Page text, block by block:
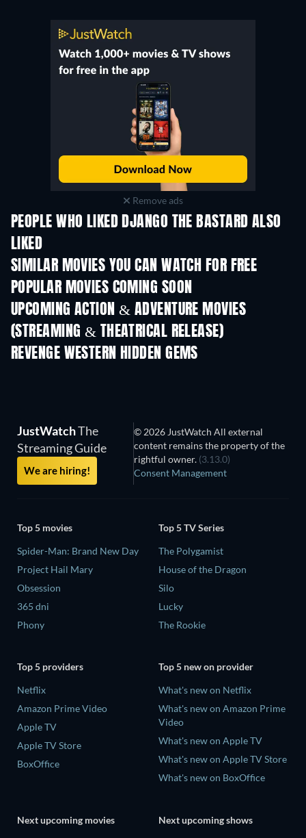
Remove ads
PEOPLE WHO LIKED DJANGO THE BASTARD ALSO
LIKED
SIMILAR MOVIES YOU CAN WATCH FOR FREE
POPULAR MOVIES COMING SOON
UPCOMING ACTION & ADVENTURE MOVIES
(STREAMING & THEATRICAL RELEASE)
REVENGE WESTERN HIDDEN GEMS
JustWatchThe
Streaming Guide
We are hiring!
© 2026 JustWatch All external
content remains the property of the
rightful owner. (3.13.0)
Consent Management
Top 5 movies
Spider-Man: Brand New Day
Project Hail Mary
Obsession
365 dni
Phony
Top 5 TV Series
The Polygamist
House of the Dragon
Silo
Lucky
The Rookie
Top 5 providers
Netflix
Amazon Prime Video
Apple TV
Apple TV Store
BoxOffice
Top 5 new on provider
What's new on Netflix
What's new on Amazon Prime
Video
What's new on Apple TV
What's new on Apple TV Store
What's new on BoxOffice
Next upcoming movies
Next upcoming shows